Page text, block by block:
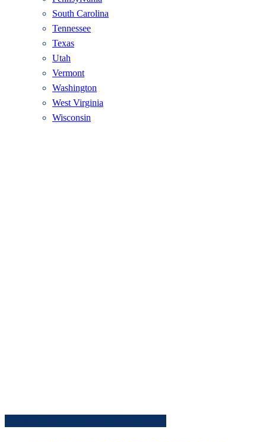
South Carolina
Tennessee
Texas
Utah
Vermont
Washington
West Virginia
Wisconsin